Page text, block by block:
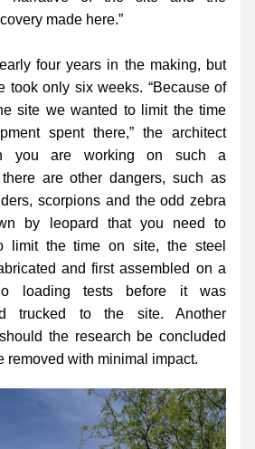
made here.”
four years in the making, but
took only six weeks. “Because of
site we wanted to limit the time
spent there,” the architect
you are working on such a
there are other dangers, such as
scorpions and the odd zebra
by leopard that you need to
limit the time on site, the steel
and first assembled on a
loading tests before it was
trucked to the site. Another
the research be concluded
removed with minimal impact.